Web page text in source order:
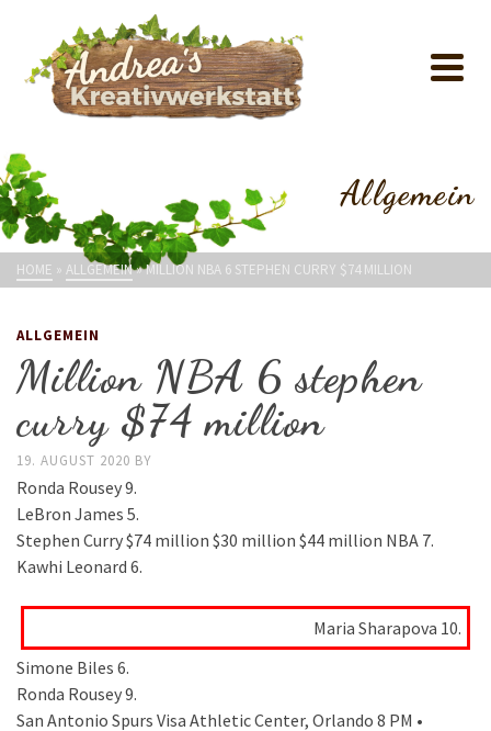
Allgemein
HOME » ALLGEMEIN»MILLION NBA 6 STEPHEN CURRY $74 MILLION
ALLGEMEIN
Million NBA 6 stephen
curry $74 million
19. AUGUST 2020 BY
Ronda Rousey 9.
LeBron James 5.
Stephen Curry $74 million $30 million $44 million NBA 7.
Kawhi Leonard 6.
Maria Sharapova 10.
Simone Biles 6.
Ronda Rousey 9.
San Antonio Spurs Visa Athletic Center, Orlando 8 PM •